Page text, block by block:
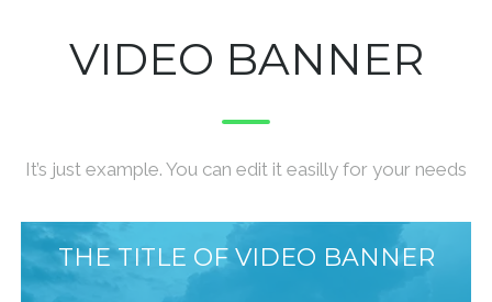
VIDEO BANNER
It’s just example. You can edit it easilly for your needs
THE TITLE OF VIDEO BANNER